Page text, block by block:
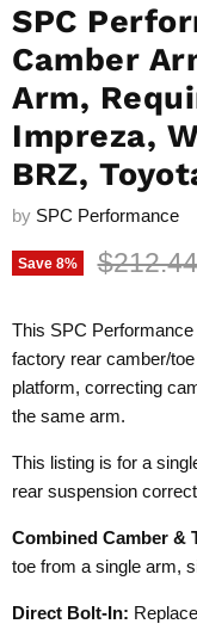
SPC
Camber
Arm,
Impreza,
BRZ,
by SPC Performance
Save 8% $212.44
This SPC
factory rear camber/
platform, correcting
the same arm.
This listing is for a
rear suspension
Combined Camber &
toe from a single arm,
Direct Bolt-In: